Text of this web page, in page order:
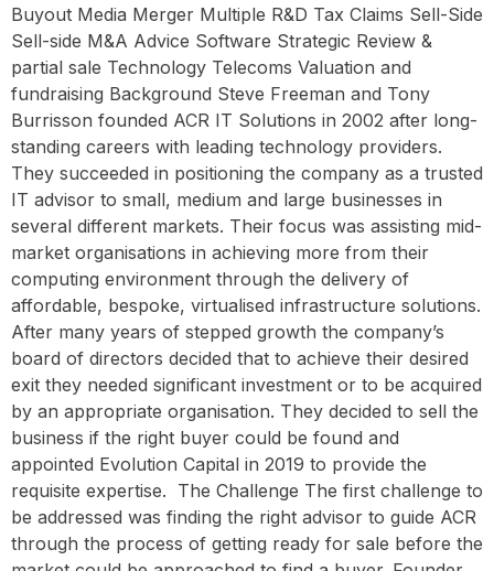
Buyout Media Merger Multiple R&D Tax Claims Sell-Side
Sell-side M&A Advice Software Strategic Review &
partial sale Technology Telecoms Valuation and
fundraising Background Steve Freeman and Tony
Burrisson founded ACR IT Solutions in 2002 after long-
standing careers with leading technology providers.
They succeeded in positioning the company as a trusted
IT advisor to small, medium and large businesses in
several different markets. Their focus was assisting mid-
market organisations in achieving more from their
computing environment through the delivery of
affordable, bespoke, virtualised infrastructure solutions.
After many years of stepped growth the company’s
board of directors decided that to achieve their desired
exit they needed significant investment or to be acquired
by an appropriate organisation. They decided to sell the
business if the right buyer could be found and
appointed Evolution Capital in 2019 to provide the
requisite expertise. ‍ The Challenge The first challenge to
be addressed was finding the right advisor to guide ACR
through the process of getting ready for sale before the